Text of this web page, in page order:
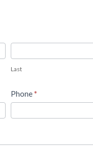
Last
Phone*